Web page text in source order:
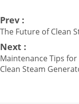
Prev :
The Future of Clean
Next :
Maintenance Tips
Clean Steam